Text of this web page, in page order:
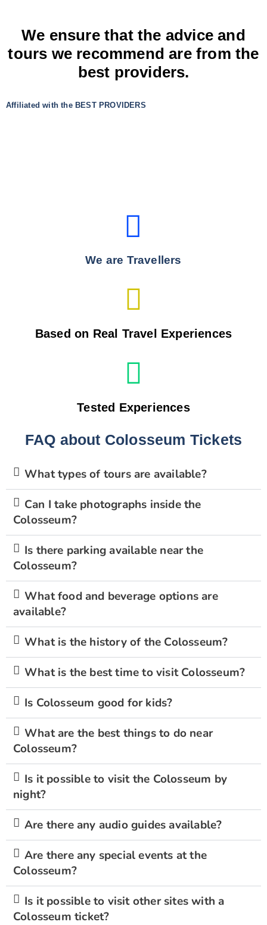
We ensure that the advice and
tours we recommend are from the
best providers.
Affiliated with the BEST PROVIDERS
We are Travellers
Based on Real Travel Experiences
Tested Experiences
FAQ about Colosseum Tickets
What types of tours are available?
Can I take photographs inside the
Colosseum?
Is there parking available near the
Colosseum?
What food and beverage options are
available?
What is the history of the Colosseum?
What is the best time to visit Colosseum?
Is Colosseum good for kids?
What are the best things to do near
Colosseum?
Is it possible to visit the Colosseum by
night?
Are there any audio guides available?
Are there any special events at the
Colosseum?
Is it possible to visit other sites with a
Colosseum ticket?